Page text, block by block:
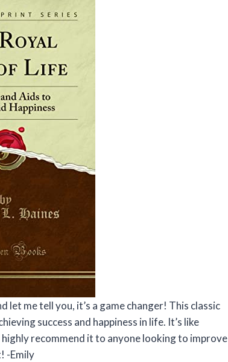
let me tell you, it’s a game changer! This classic
success and happiness in life. It’s like
recommend it to anyone looking to improve
-Emily